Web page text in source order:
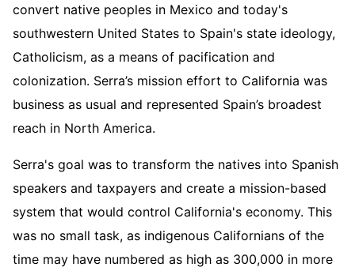
convert native peoples in Mexico and today's
southwestern United States to Spain's state ideology,
Catholicism, as a means of pacification and
colonization. Serra’s mission effort to California was
business as usual and represented Spain’s broadest
reach in North America.
Serra's goal was to transform the natives into Spanish
speakers and taxpayers and create a mission-based
system that would control California's economy. This
was no small task, as indigenous Californians of the
time may have numbered as high as 300,000 in more